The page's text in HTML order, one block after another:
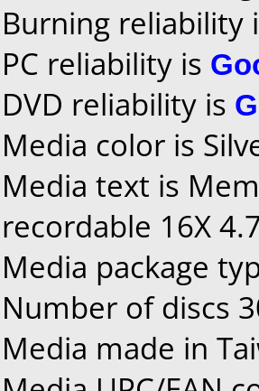
Burning reliability
PC reliability is
DVD reliability is
Media color is
Media text is
recordable 16X
Media package
Number of discs
Media made in